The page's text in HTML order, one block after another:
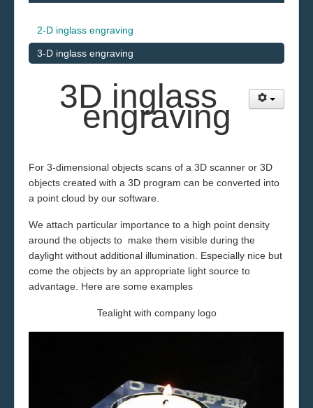
2-D inglass engraving
3-D inglass engraving
3D inglass
engraving
For 3-dimensional objects scans of a 3D scanner or 3D
objects created with a 3D program can be converted into
a point cloud by our software
We attach particular importance to a high point density
around the objects to make them visible during the
daylight without additional illumination. Especially nice but
come the objects by an appropriate light source to
advantage. Here are some examples
Tealight with company logo